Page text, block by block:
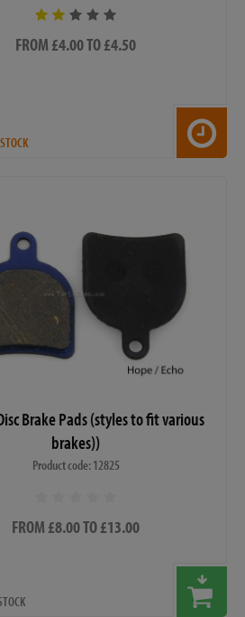
FROM £4.00 TO £4.50
Brake Pads (styles to fit various
brakes))
Product code: 12825
FROM £8.00 TO £13.00